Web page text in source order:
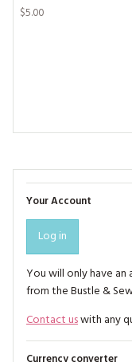
$5.00
Your Account
Log in
You will only have an
from the Bustle &
Contact uswith any